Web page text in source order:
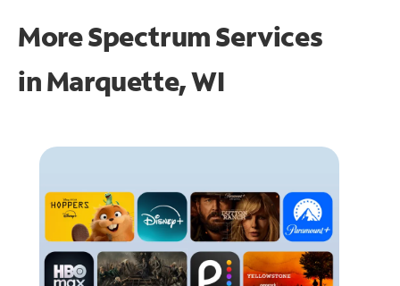
More Spectrum Services
inMarquette, WI